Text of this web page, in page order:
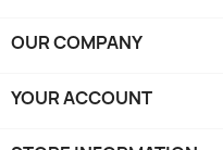
OUR COMPANY
YOUR ACCOUNT